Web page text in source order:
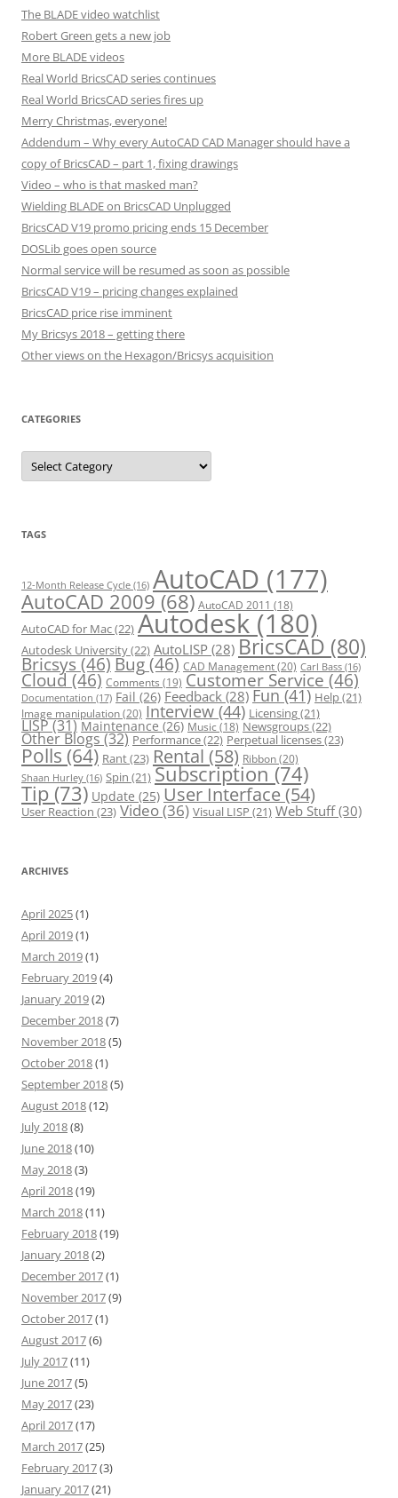
The BLADE video watchlist
Robert Green gets a new job
More BLADE videos
Real World BricsCAD series continues
Real World BricsCAD series fires up
Merry Christmas, everyone!
Addendum – Why every AutoCAD CAD Manager should have a
copy of BricsCAD – part 1, fixing drawings
Video – who is that masked man?
Wielding BLADE on BricsCAD Unplugged
BricsCAD V19 promo pricing ends 15 December
DOSLib goes open source
Normal service will be resumed as soon as possible
BricsCAD V19 – pricing changes explained
BricsCAD price rise imminent
My Bricsys 2018 – getting there
Other views on the Hexagon/Bricsys acquisition
CATEGORIES
C
t
r
i
TAGS
12-Month Release Cycle (16) AutoCAD (177)
AutoCAD 2009 (68) AutoCAD 2011 (18)
AutoCAD for Mac(22) Autodesk (180)
Autodesk University(22) AutoLISP (28) BricsCAD (80)
Bricsys(46)Bug(46) CAD Management(20) Carl Bass (16)
Cloud(46) Comments (19) Customer Service(46)
Documentation (17) Fail (26) Feedback (28) Fun(41) Help(21)
Image manipulation(20) Interview(44) Licensing(21)
LISP(31) Maintenance (26) Music (18) Newsgroups(22)
Other Blogs(32) Performance(22) Perpetual licenses(23)
Polls (64) Rant(23) Rental (58) Ribbon(20)
Shaan Hurley (16) Spin (21) Subscription(74)
Tip (73) Update (25) User Interface(54)
User Reaction (23) Video(36) Visual LISP (21) Web Stuff(30)
ARCHIVES
April 2025(1)
April 2019(1)
March 2019(1)
February 2019(4)
January 2019(2)
December 2018(7)
November 2018(5)
October 2018(1)
September 2018(5)
August 2018(12)
July 2018(8)
June 2018(10)
May 2018(3)
April 2018(19)
March 2018(11)
February 2018(19)
January 2018(2)
December 2017(1)
November 2017(9)
October 2017(1)
August 2017(6)
July 2017(11)
June 2017(5)
May 2017(23)
April 2017(17)
March 2017(25)
February 2017(3)
January 2017(21)